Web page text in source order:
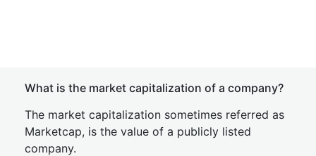
What is the market capitalization of a company?
The market capitalization sometimes referred as
Marketcap, is the value of a publicly listed
company.